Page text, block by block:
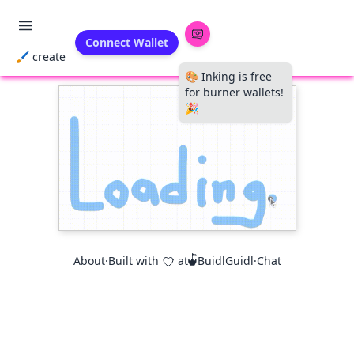
🖌 create
Connect Wallet
🎨 Inking is free
for burner wallets!
🎉
About·Built with at BuidlGuidl·Chat